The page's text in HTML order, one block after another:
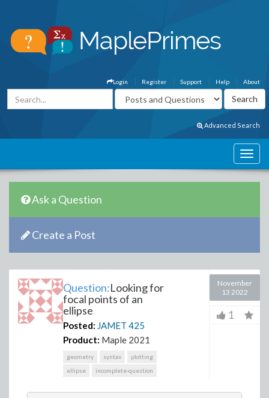
About
Help
Support
Register
Login
Advanced Search
Ask a Question
Create a Post
Question:Looking for
focal points of an
ellipse
Posted: JAMET 425
Product: Maple 2021
geometry syntax
plotting
ellipse
incomplete-question
November
13 2022
1